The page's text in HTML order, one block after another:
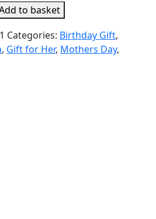
to basket
Categories: Birthday Gift,
, Gift for Her, Mothers Day,